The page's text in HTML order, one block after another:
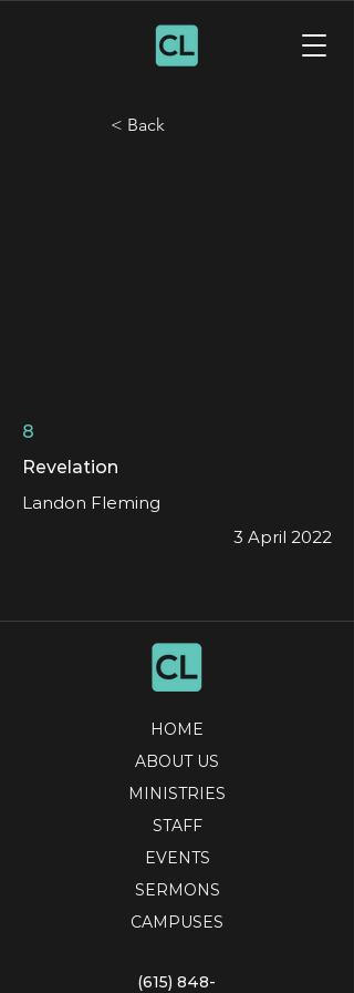
< Back
8
Revelation
Landon Fleming
3 April 2022
HOME
ABOUT US
MINISTRIES
STAFF
EVENTS
SERMONS
CAMPUSES
(615) 848-